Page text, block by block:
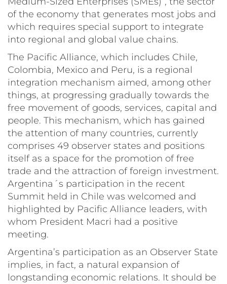
of the economy that generates most jobs and
which requires special support to integrate
into regional and global value chains.
The Pacific Alliance, which includes Chile,
Colombia, Mexico and Peru, is a regional
integration mechanism aimed, among other
things, at progressing gradually towards the
free movement of goods, services, capital and
people. This mechanism, which has gained
the attention of many countries, currently
comprises 49 observer states and positions
itself as a space for the promotion of free
trade and the attraction of foreign investment.
Argentina´s participation in the recent
Summit held in Chile was welcomed and
highlighted by Pacific Alliance leaders, with
whom President Macri had a positive
meeting.
Argentina’s participation as an Observer State
implies, in fact, a natural expansion of
longstanding economic relations. It should be